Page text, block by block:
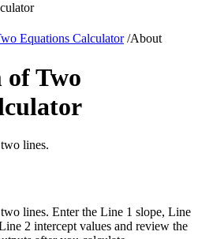
Equations Calculator /About
of Two
lines.
lines. Enter the Line 1 slope, Line
2 intercept values and review the